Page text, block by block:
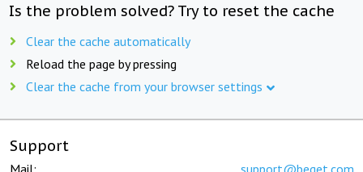
Is the problem solved? Try to reset the cache
Clear the cache automatically
Reload the page by pressing
Clear the cache from your browser settings
Support
Mail: support@beget.com